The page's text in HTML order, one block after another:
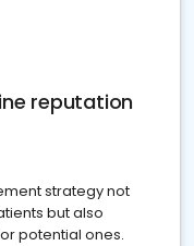
reputation
strategy not
but also
potential ones.